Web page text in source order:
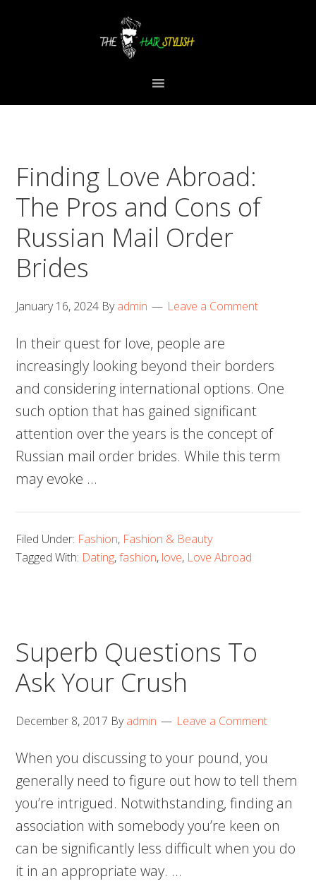
Finding Love Abroad:
The Pros and Cons of
Russian Mail Order
Brides
January 16, 2024 Byadmin Leave a Comment
In their quest for love, people are
increasingly looking beyond their borders
and considering international options. One
such option that has gained significant
attention over the years is the concept of
Russian mail order brides. While this term
may evoke …
Filed Under: Fashion, Fashion & Beauty
Tagged With: Dating,fashion, love, Love Abroad
Superb Questions To
Ask Your Crush
December 8, 2017 Byadmin Leave a Comment
When you discussing to your pound, you
generally need to figure out how to tell them
you’re intrigued. Notwithstanding, finding an
association with somebody you’re keen on
can be significantly less difficult when you do
it in an appropriate way. …